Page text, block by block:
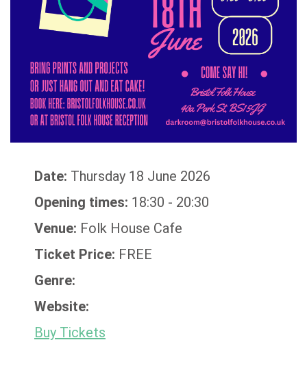
Date: Thursday 18 June 2026
Opening times: 18:30 - 20:30
Venue: Folk House Cafe
Ticket Price: FREE
Genre:
Website:
Buy Tickets